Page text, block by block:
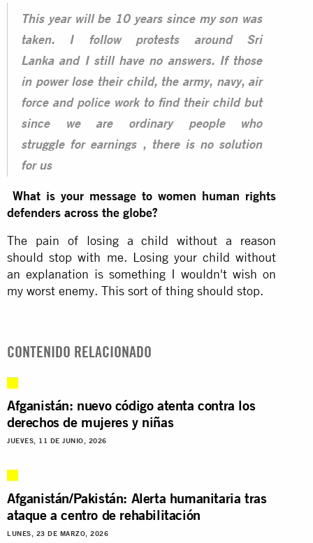
This year will be 10 years since my son was
taken. I follow protests around Sri
Lanka and I still have no answers. If those
in power lose their child, the army, navy, air
force and police work to find their child but
since we are ordinary people who
struggle for earnings , there is no solution
for us
What is your message to women human rights
defenders across the globe?
The pain of losing a child without a reason
should stop with me. Losing your child without
an explanation is something I wouldn't wish on
my worst enemy. This sort of thing should stop.
CONTENIDO RELACIONADO
Afganistán: nuevo código atenta contra los
derechos de mujeres y niñas
JUEVES, 11 DE JUNIO, 2026
Afganistán/Pakistán: Alerta humanitaria tras
ataque a centro de rehabilitación
LUNES, 23 DE MARZO, 2026